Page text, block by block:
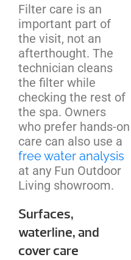
Filter care is an
important part of
the visit, not an
afterthought. The
technician cleans
the filter while
checking the rest of
the spa. Owners
who prefer hands-on
care can also use a
free water analysis
at any Fun Outdoor
Living showroom.
Surfaces,
waterline, and
cover care